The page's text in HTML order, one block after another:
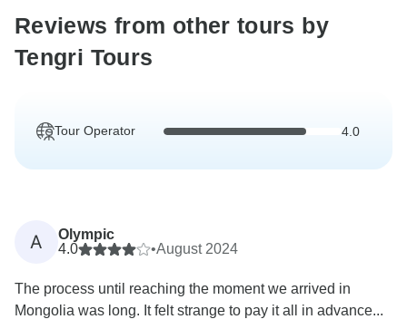
Reviews from other tours by
Tengri Tours
Tour Operator 4.0
A
Olympic
4.0
•August 2024
The process until reaching the moment we arrived in
Mongolia was long. It felt strange to pay it all in advance...